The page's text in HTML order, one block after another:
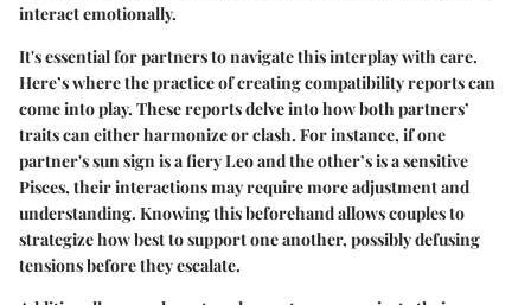
interact emotionally.
It's essential for partners to navigate this interplay with care.
Here’s where the practice of creating compatibility reports can
come into play. These reports delve into how both partners’
traits can either harmonize or clash. For instance, if one
partner's sun sign is a fiery Leo and the other’s is a sensitive
Pisces, their interactions may require more adjustment and
understanding. Knowing this beforehand allows couples to
strategize how best to support one another, possibly defusing
tensions before they escalate.